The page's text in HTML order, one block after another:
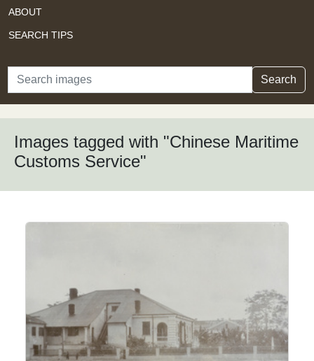
ABOUT
SEARCH TIPS
Search Search
Images tagged with "Chinese Maritime
Customs Service"